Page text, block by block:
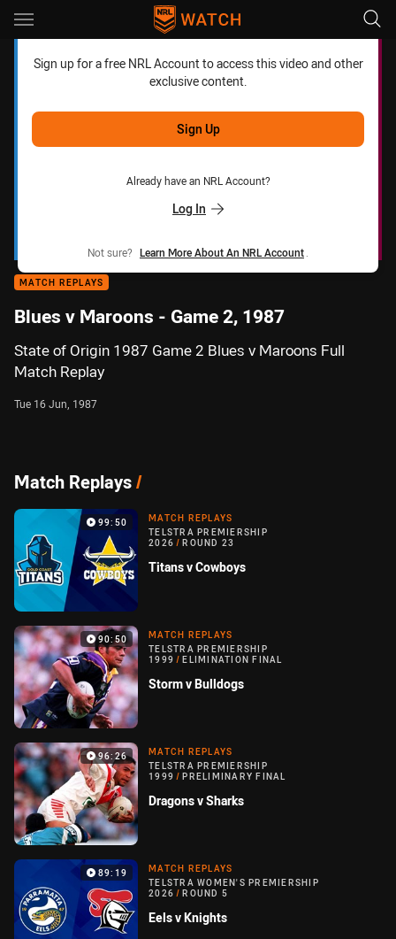
Main
Sign up for a free NRL Account to access this video and other
exclusive content.
Sign Up
Already have an NRL Account?
Log In
Not sure? Learn More About An NRL Account
MATCH REPLAYS
Blues v Maroons - Game 2, 1987
State of Origin 1987 Game 2 Blues v Maroons Full
Match Replay
Tue 16 Jun, 1987
Match Replays/
99:50
MATCH REPLAYS
TELSTRA PREMIERSHIP
2026 / ROUND 23
Titans v Cowboys
90:50
MATCH REPLAYS
TELSTRA PREMIERSHIP
1999 / ELIMINATION FINAL
Storm v Bulldogs
96:26
MATCH REPLAYS
TELSTRA PREMIERSHIP
1999 / PRELIMINARY FINAL
Dragons v Sharks
89:19
MATCH REPLAYS
TELSTRA WOMEN'S PREMIERSHIP
2026 / ROUND 5
Eels v Knights